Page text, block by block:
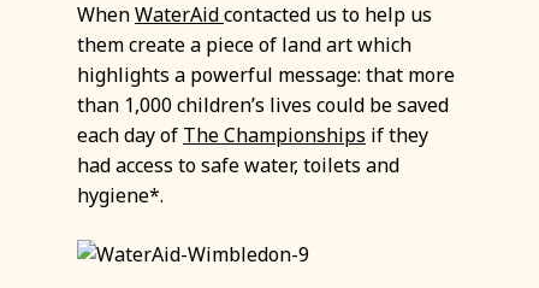
WhenWaterAidcontacted us to help us
them create a piece of land art which
highlights a powerful message: that more
than 1,000 children’s lives could be saved
each day of The Championships if they
had access to safe water, toilets and
hygiene*.